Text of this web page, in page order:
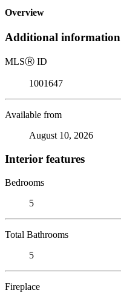
Overview
Additional information
MLSⓇ ID
1001647
Available from
August 10, 2026
Interior features
Bedrooms
5
Total Bathrooms
5
Fireplace